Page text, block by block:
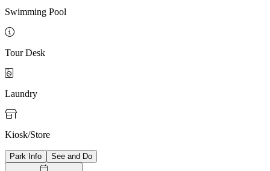
Swimming Pool

Tour Desk

Laundry

Kiosk/Store
Park Info See and Do